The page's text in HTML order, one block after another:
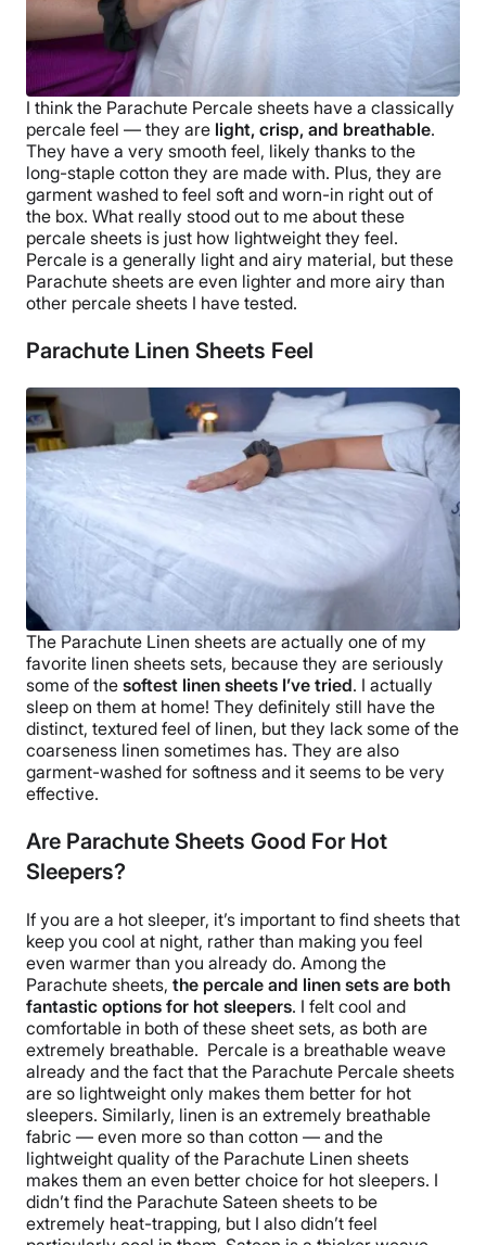
I think the Parachute Percale sheets have a classically
percale feel — they are light, crisp, and breathable.
They have a very smooth feel, likely thanks to the
long-staple cotton they are made with. Plus, they are
garment washed to feel soft and worn-in right out of
the box. What really stood out to me about these
percale sheets is just how lightweight they feel.
Percale is a generally light and airy material, but these
Parachute sheets are even lighter and more airy than
other percale sheets I have tested.
Parachute Linen Sheets Feel
The Parachute Linen sheets are actually one of my
favorite linen sheets sets, because they are seriously
some of the softest linen sheets I’ve tried. I actually
sleep on them at home! They definitely still have the
distinct, textured feel of linen, but they lack some of the
coarseness linen sometimes has. They are also
garment-washed for softness and it seems to be very
effective.
Are Parachute Sheets Good For Hot
Sleepers?
If you are a hot sleeper, it’s important to find sheets that
keep you cool at night, rather than making you feel
even warmer than you already do. Among the
Parachute sheets, the percale and linen sets are both
fantastic options for hot sleepers. I felt cool and
comfortable in both of these sheet sets, as both are
extremely breathable. Percale is a breathable weave
already and the fact that the Parachute Percale sheets
are so lightweight only makes them better for hot
sleepers. Similarly, linen is an extremely breathable
fabric — even more so than cotton — and the
lightweight quality of the Parachute Linen sheets
makes them an even better choice for hot sleepers. I
didn’t find the Parachute Sateen sheets to be
extremely heat-trapping, but I also didn’t feel